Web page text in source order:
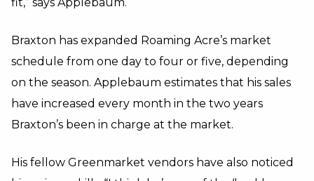
Braxton has expanded Roaming Acre’s market
schedule from one day to four or five, depending
on the season. Applebaum estimates that his sales
have increased every month in the two years
Braxton’s been in charge at the market.
His fellow Greenmarket vendors have also noticed